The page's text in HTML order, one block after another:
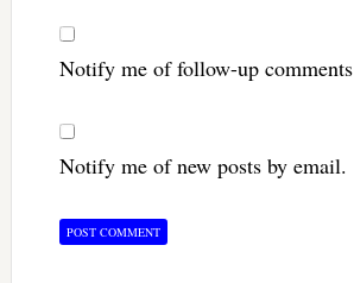
Notify me of follow-up
Notify me of new posts by email.